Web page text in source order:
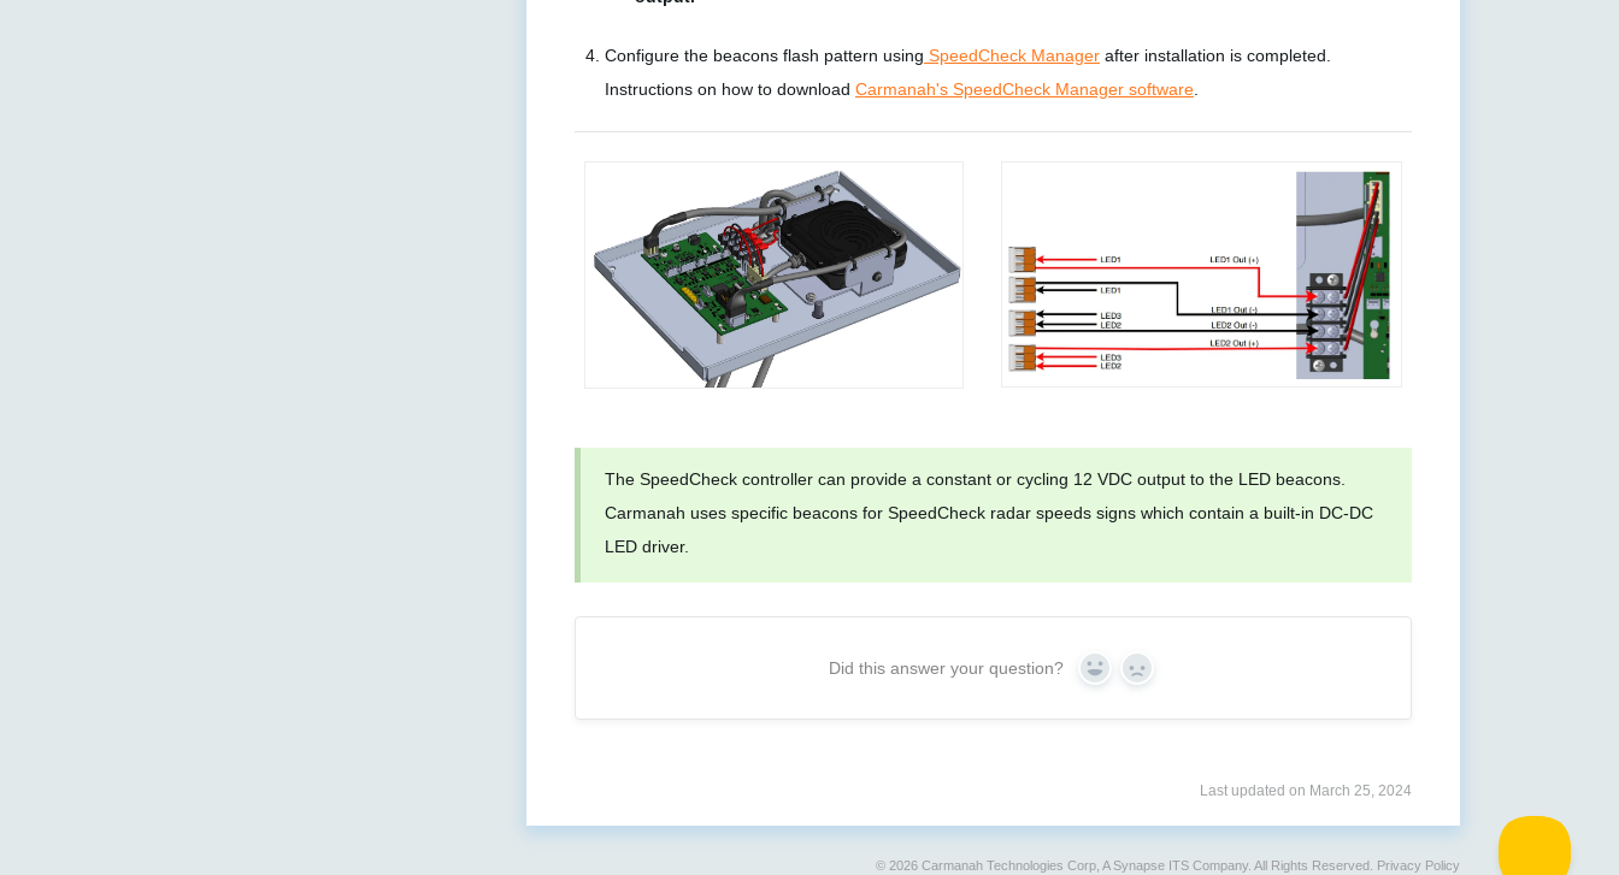
Configure the beacons flash pattern using SpeedCheck Managerafter installation is completed.
Instructions on how to download Carmanah's SpeedCheck Manager software.
The SpeedCheck controller can provide a constant or cycling 12 VDC output to the LED beacons.
Carmanah uses specific beacons for SpeedCheck radar speeds signs which contain a built-in DC-DC
LED driver.
Did this answer your question? Yes No
Last updated on March 25, 2024
© 2026 Carmanah Technologies Corp, A Synapse ITS Company. All Rights Reserved. Privacy Policy